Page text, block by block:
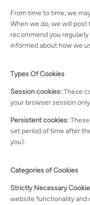
From time to time, we
When we do, we will
recommend you
informed about how we
Types Of Cookies
Session cookies: These
your browser session
Persistent cookies:
set period of time after
you).
Categories of Cookies
Strictly Necessary
website functionality